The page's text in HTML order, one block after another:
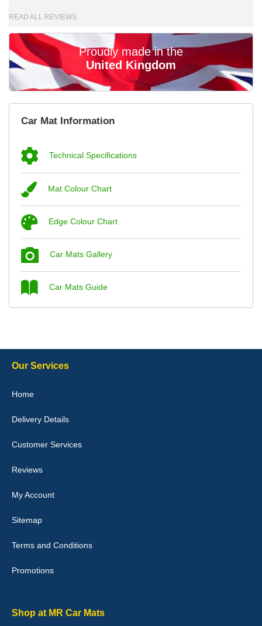
Brian Neil
24/12/25 Mats are perfect fit, quality fine, personalisation good.
Great product, fits nicely- good quality - 10/10
Julie Watson
I love my car mats they are great quality,affordable price and fit
perfectly.i purchased for my mokka and wasn't hundred percent
picture of the mats. The delivery was good and I will be ordering a
customised set for my brothers Birthday,thank you. - 10/10
Good quality, nice colour trim. Quick delivery. Overall very pleased
READ ALL REVIEWS
Proudly made in the
United Kingdom
Car Mat Information
Technical Specifications
Mat Colour Chart
Edge Colour Chart
Car Mats Gallery
Car Mats Guide
Our Services
Home
Delivery Details
Customer Services
Reviews
My Account
Sitemap
Terms and Conditions
Promotions
Shop at MR Car Mats